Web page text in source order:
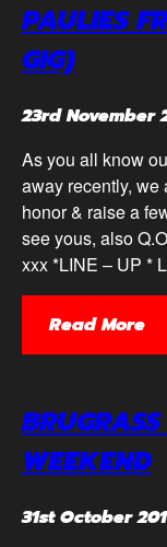
PAULIES
GIG)
23rd November
As you all know
away recently,
honor & raise a
see yous, also
xxx *LINE – UP *
Read More
WEEKEND
31st October